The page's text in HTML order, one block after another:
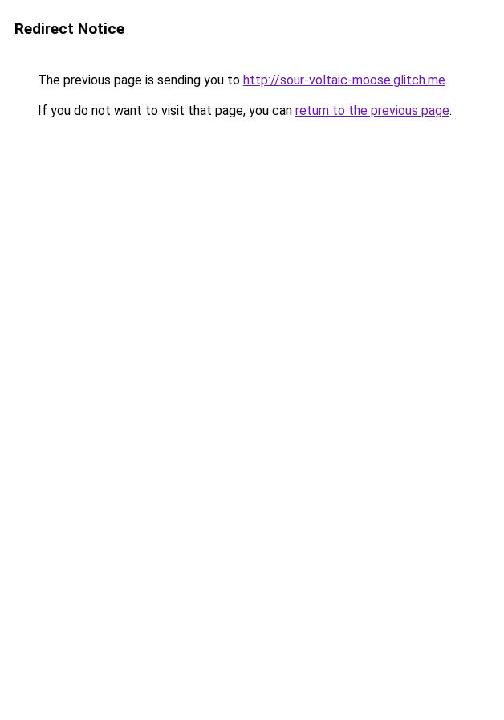
Redirect Notice
The previous page is sending you to http://sour-voltaic-moose.glitch.me.
If you do not want to visit that page, you can return to the previous page.